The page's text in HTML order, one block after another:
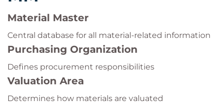
Material Master
Central database for all material-related information
Purchasing Organization
Defines procurement responsibilities
Valuation Area
Determines how materials are valuated